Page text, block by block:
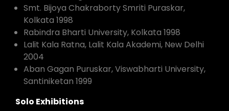
Smt. Bijoya Chakraborty Smriti Puraskar,
Kolkata 1998
Rabindra Bharti University, Kolkata 1998
Lalit Kala Ratna, Lalit Kala Akademi, New Delhi
2004
Aban Gagan Puruskar, Viswabharti University,
Santiniketan 1999
Solo Exhibitions